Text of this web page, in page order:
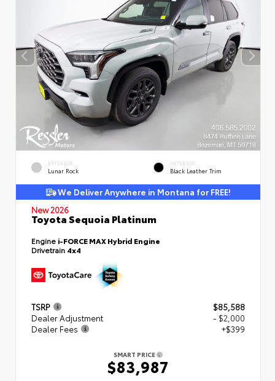
EXTERIOR
Lunar Rock
INTERIOR
Black Leather Trim
We Deliver Anywhere in Montana for FREE!
New 2026
Toyota Sequoia Platinum
Engine i-FORCE MAX Hybrid Engine
Drivetrain 4x4
TSRP
$85,588
Dealer Adjustment
- $2,000
Dealer Fees
+$399
SMART PRICE
$83,987